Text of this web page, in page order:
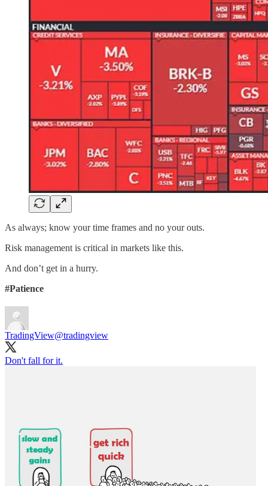
As always; know your time frames and no your outs.
Risk management is critical in markets like this.
And don’t get in a hurry.
#Patience
TradingView@tradingview
Don't fall for it.